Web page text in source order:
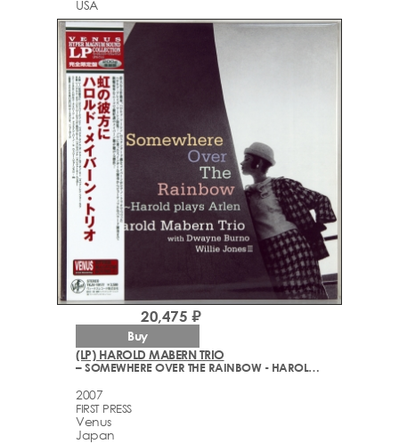
USA
(LP) HAROLD MABERN TRIO
– SOMEWHERE OVER THE RAINBOW - HAROLD PLAYS ARLEN
2007
FIRST PRESS
Venus
Japan
20,475 ₽
Buy